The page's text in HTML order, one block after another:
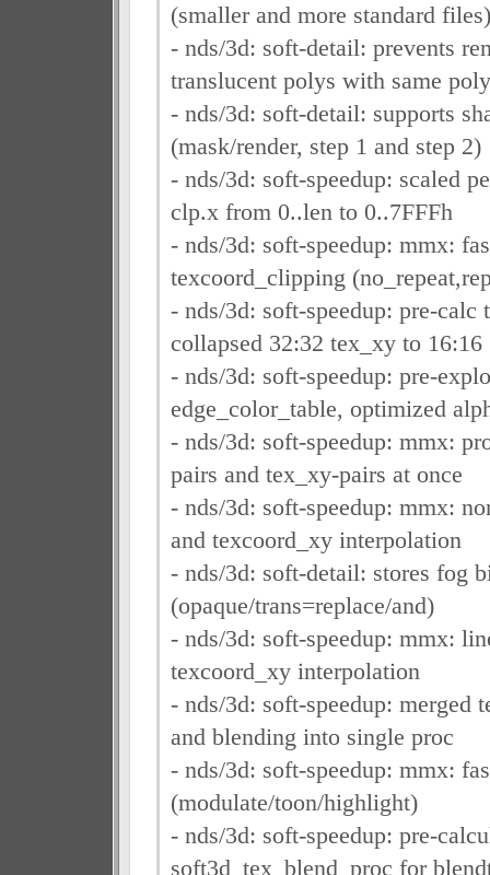
(smaller and more standard files)
- nds/3d: soft-detail: prevents
translucent polys with same
- nds/3d: soft-detail: supports
(mask/render, step 1 and step 2)
- nds/3d: soft-speedup: scaled
clp.x from 0..len to 0..7FFFh
- nds/3d: soft-speedup: mmx:
texcoord_clipping
- nds/3d: soft-speedup: pre-calc
collapsed 32:32 tex_xy to 16:16
- nds/3d: soft-speedup: pre-
edge_color_table, optimized
- nds/3d: soft-speedup: mmx:
pairs and tex_xy-pairs at once
- nds/3d: soft-speedup: mmx:
and texcoord_xy interpolation
- nds/3d: soft-detail: stores fog
(opaque/trans=replace/and)
- nds/3d: soft-speedup: mmx:
texcoord_xy interpolation
- nds/3d: soft-speedup: merged
and blending into single proc
- nds/3d: soft-speedup: mmx:
(modulate/toon/highlight)
- nds/3d: soft-speedup: pre-
soft3d_tex_blend_proc for